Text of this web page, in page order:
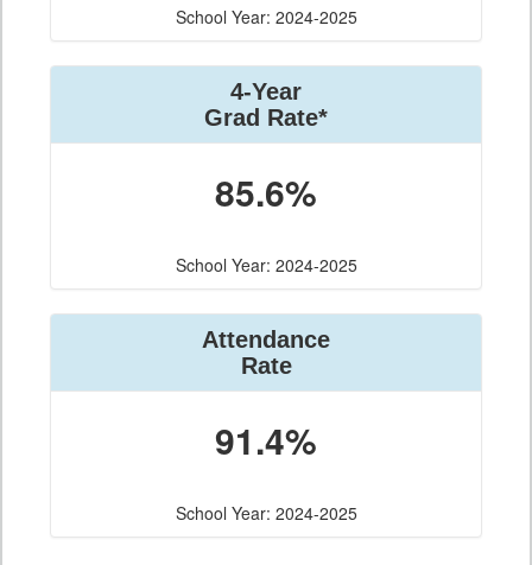
School Year: 2024-2025
4-Year
Grad Rate*
85.6%
School Year: 2024-2025
Attendance
Rate
91.4%
School Year: 2024-2025